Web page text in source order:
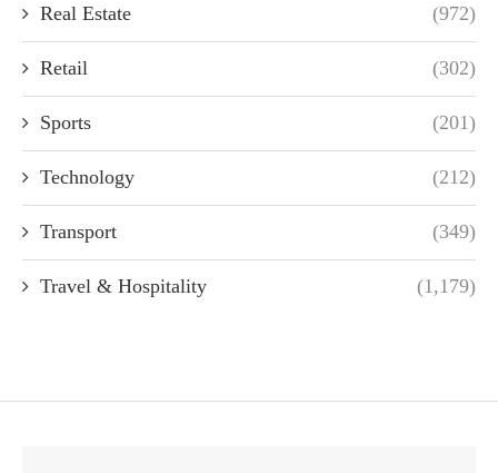
Real Estate (972)
Retail (302)
Sports (201)
Technology (212)
Transport (349)
Travel & Hospitality (1,179)